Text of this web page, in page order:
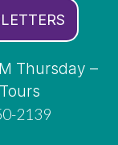
Thursday –
2139